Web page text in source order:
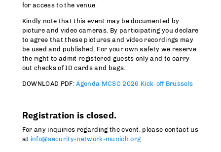
for access to the venue.
Kindly note that this event may be documented by
picture and video cameras. By participating you declare
to agree that these pictures and video recordings may
be used and published. For your own safety we reserve
the right to admit registered guests only and to carry
out checks of ID cards and bags.
DOWNLOAD PDF:Agenda MCSC 2026 Kick-off Brussels
Registration is closed.
For any inquiries regarding the event, please contact us
at info@security-network-munich.org